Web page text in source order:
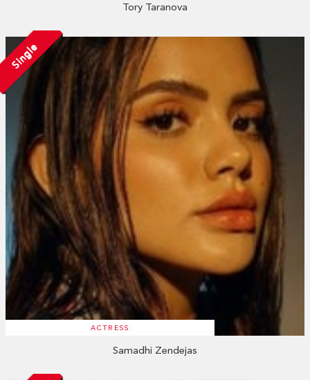
Tory Taranova
Single
ACTRESS
Samadhi Zendejas